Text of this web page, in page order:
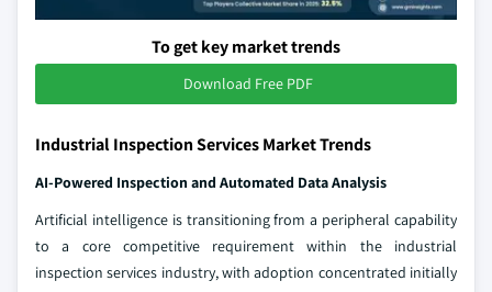
To get key market trends
Download Free PDF
Industrial Inspection Services Market Trends
AI-Powered Inspection and Automated Data Analysis
Artificial intelligence is transitioning from a peripheral capability
to a core competitive requirement within the industrial
inspection services industry, with adoption concentrated initially